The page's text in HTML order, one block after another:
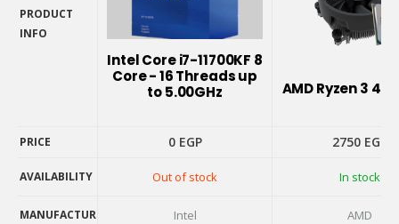
PRODUCT
INFO
Intel Core i7-11700KF 8
Core - 16 Threads up
to 5.00GHz
AMD Ryzen 3
PRICE 0 EGP 2750 EGP
AVAILABILITY Out of stock In stock
MANUFACTURER Intel AMD
PRICE
AVAILABILITY